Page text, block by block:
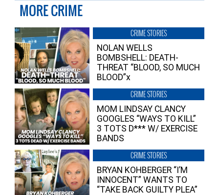
MORE CRIME
CRIME STORIES
NOLAN WELLS
BOMBSHELL: DEATH-
THREAT “BLOOD, SO MUCH
BLOOD”x
CRIME STORIES
MOM LINDSAY CLANCY
GOOGLES “WAYS TO KILL”
3 TOTS D*** W/ EXERCISE
BANDS
CRIME STORIES
BRYAN KOHBERGER “I’M
INNOCENT” WANTS TO
“TAKE BACK GUILTY PLEA”